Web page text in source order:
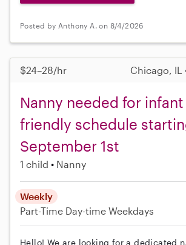
Posted by Anthony A. on 8/4/2026
$24–28/hr Chicago, IL
Nanny needed for
friendly schedule
September 1st
1 child Nanny
Weekly
Part-Time Day-time Weekdays
Hello! We are looking for a dedicated